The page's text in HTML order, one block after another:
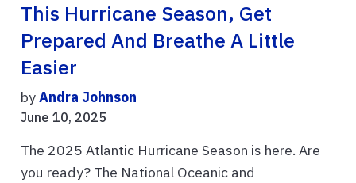
This Hurricane Season, Get
Prepared And Breathe A Little
Easier
byAndra Johnson
June 10, 2025
The 2025 Atlantic Hurricane Season is here. Are
you ready? The National Oceanic and